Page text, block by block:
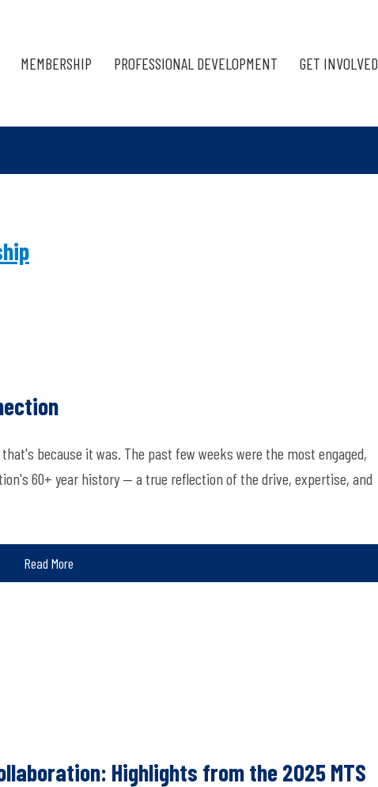
MEMBERSHIP PROFESSIONAL DEVELOPMENT GET INVOLVED
because it was. The past few weeks were the most engaged,
60+ year history — a true reflection of the drive, expertise, and
Read More
Highlights from the 2025 MTS